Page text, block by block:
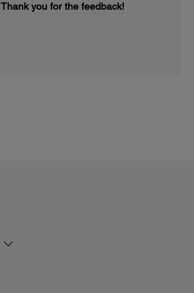
Thank you for the feedback!